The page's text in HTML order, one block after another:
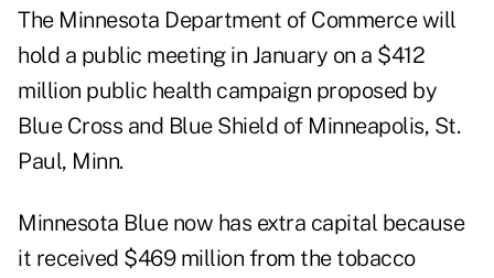
The Minnesota Department of Commerce will
hold a public meeting in January on a $412
million public health campaign proposed by
Blue Cross and Blue Shield of Minneapolis, St.
Paul, Minn.
Minnesota Blue now has extra capital because
it received $469 million from the tobacco